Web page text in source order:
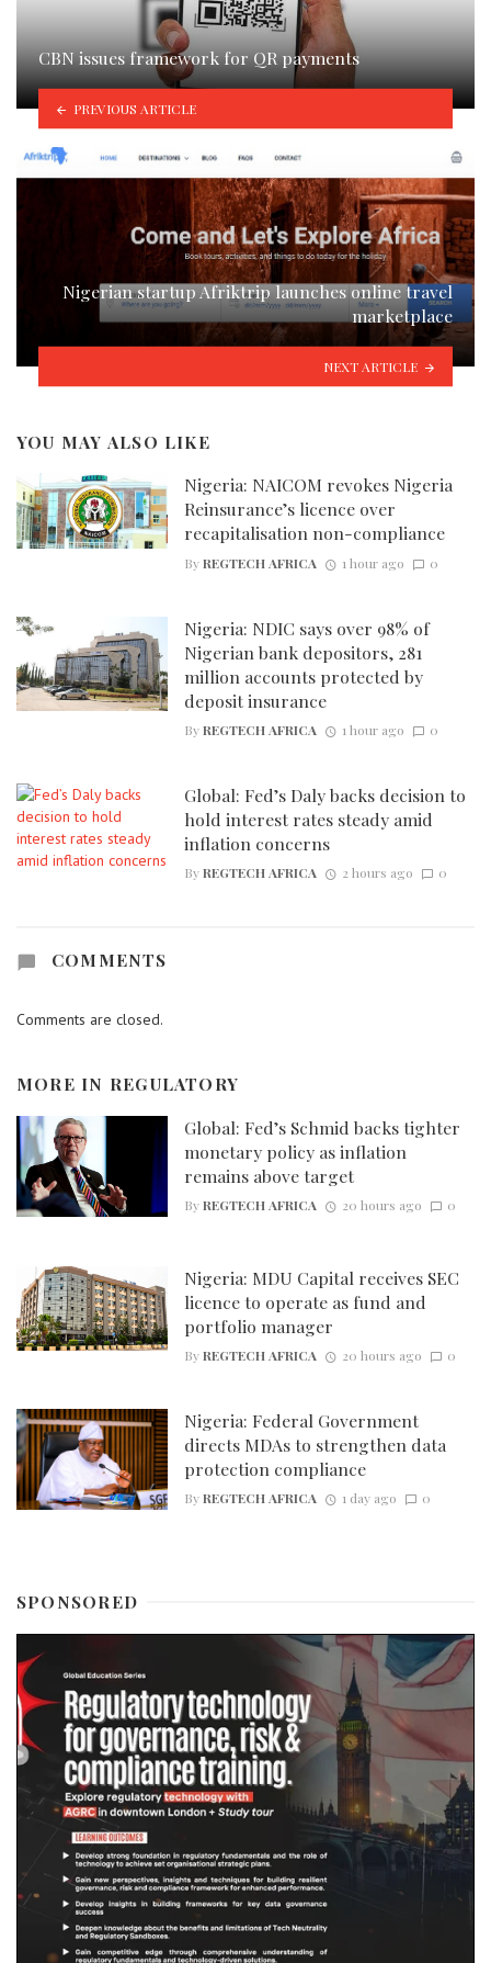
CBN issues framework for QR payments
PREVIOUS ARTICLE
Nigerian startup Afriktrip launches online travel
marketplace
NEXT ARTICLE
YOU MAY ALSO LIKE
Nigeria: NAICOM revokes Nigeria
Reinsurance’s licence over
recapitalisation non-compliance
ByREGTECH AFRICA 1 hour ago 0
Nigeria: NDIC says over 98% of
Nigerian bank depositors, 281
million accounts protected by
deposit insurance
ByREGTECH AFRICA 1 hour ago 0
Global: Fed’s Daly backs decision to
hold interest rates steady amid
inflation concerns
ByREGTECH AFRICA 2 hours ago 0
COMMENTS
Comments are closed.
MORE IN REGULATORY
Global: Fed’s Schmid backs tighter
monetary policy as inflation
remains above target
ByREGTECH AFRICA 20 hours ago 0
Nigeria: MDU Capital receives SEC
licence to operate as fund and
portfolio manager
ByREGTECH AFRICA 20 hours ago 0
Nigeria: Federal Government
directs MDAs to strengthen data
protection compliance
ByREGTECH AFRICA 1 day ago 0
SPONSORED